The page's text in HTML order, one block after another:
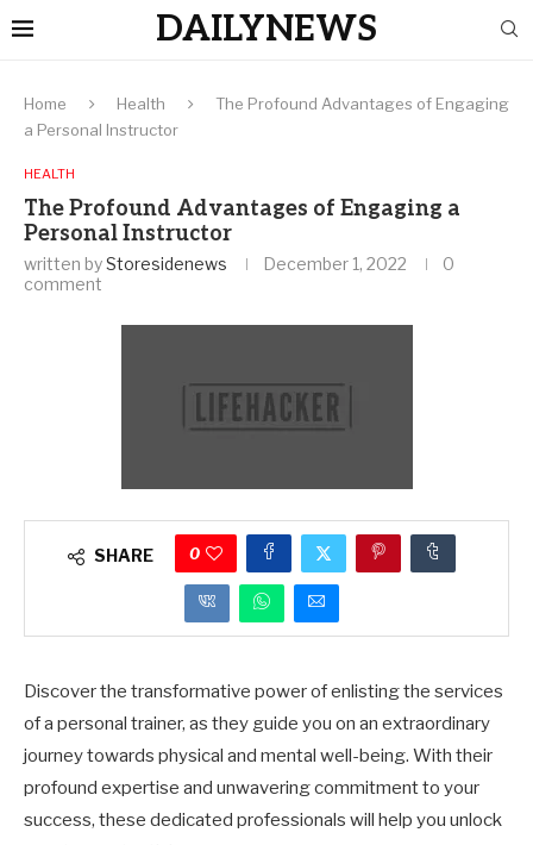
DAILYNEWS
Home Health
The Profound Advantages of Engaging
a Personal Instructor
HEALTH
The Profound Advantages of Engaging a
Personal Instructor
written byStoresidenews December 1, 2022
0
comment
SHARE 0
Discover the transformative power of enlisting the services
of a personal trainer, as they guide you on an extraordinary
journey towards physical and mental well-being. With their
profound expertise and unwavering commitment to your
success, these dedicated professionals will help you unlock